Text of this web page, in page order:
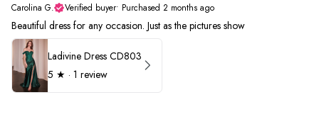
Carolina G.
Verified buyer• Purchased 2 months ago
Beautiful dress for any occasion. Just as the pictures show
Ladivine Dress CD803
5 ★ · 1 review